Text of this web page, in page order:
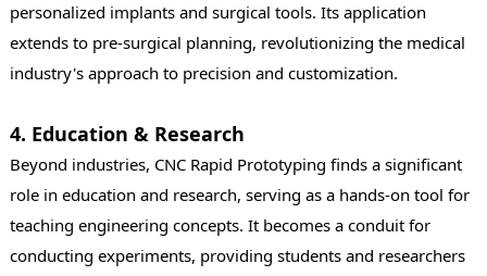
personalized implants and surgical tools. Its application
extends to pre-surgical planning, revolutionizing the medical
industry's approach to precision and customization.
4. Education & Research
Beyond industries, CNC Rapid Prototyping finds a significant
role in education and research, serving as a hands-on tool for
teaching engineering concepts. It becomes a conduit for
conducting experiments, providing students and researchers